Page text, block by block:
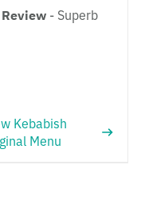
Review - Superb
Kebabish
Menu